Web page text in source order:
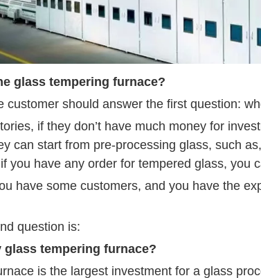
glass tempering furnace?
customer should answer the first question:
if they don’t have much money for
can start from pre-processing glass, such
you have any order for tempered glass, you
have some customers, and you have the
question is:
tempering furnace?
is the largest investment for a glass